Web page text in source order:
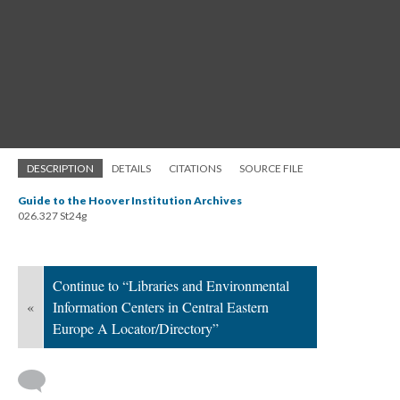
DESCRIPTION DETAILS CITATIONS SOURCE FILE
Guide to the Hoover Institution Archives
026.327 St24g
«
Continue to “Libraries and Environmental
Information Centers in Central Eastern
Europe A Locator/Directory”